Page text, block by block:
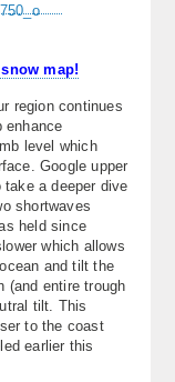
map!
region continues
enhance
level which
Google upper
a deeper dive
shortwaves
held since
which allows
and tilt the
(and entire trough
tilt. This
to the coast
earlier this